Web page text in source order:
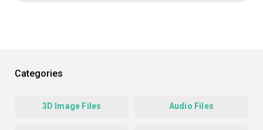
Categories
3D Image Files Audio Files